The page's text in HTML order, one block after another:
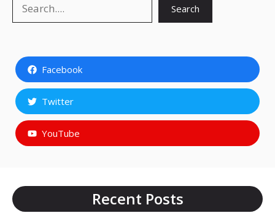
Search
Facebook
Twitter
YouTube
Recent Posts